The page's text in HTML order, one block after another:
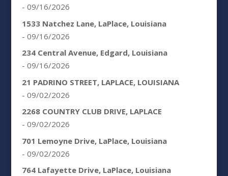
- 09/16/2026
1533 Natchez Lane, LaPlace, Louisiana
- 09/16/2026
234 Central Avenue, Edgard, Louisiana
- 09/16/2026
21 PADRINO STREET, LAPLACE, LOUISIANA
- 09/02/2026
2268 COUNTRY CLUB DRIVE, LAPLACE
- 09/02/2026
701 Lemoyne Drive, LaPlace, Louisiana
- 09/02/2026
764 Lafayette Drive, LaPlace, Louisiana